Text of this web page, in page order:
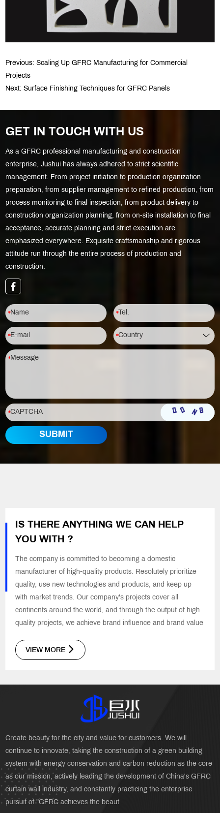
Previous:Scaling Up GFRC Manufacturing for Commercial
Projects
Next:Surface Finishing Techniques for GFRC Panels
GET IN TOUCH WITH US
As a GFRC professional manufacturing and construction
enterprise, Jushui has always adhered to strict scientific
management. From project initiation to production organization
preparation, from supplier management to refined production, from
process monitoring to final inspection, from product delivery to
construction organization planning, from on-site installation to final
acceptance, accurate planning and strict execution are
emphasized everywhere. Exquisite craftsmanship and rigorous
attitude run through the entire process of production and
construction.
IS THERE ANYTHING WE CAN HELP
YOU WITH ?
The company is committed to becoming a domestic
manufacturer of high-quality products. Resolutely prioritize
quality, use new technologies and products, and keep up
with market trends. Our company's projects cover all
continents around the world, and through the output of high-
quality projects, we achieve brand influence and brand value
VIEW MORE
Create beauty for the city and value for customers. We will
continue to innovate, taking the construction of a green building
system with energy conservation and carbon reduction as the core
as our mission, actively leading the development of China's GFRC
curtain wall industry, and constantly practicing the enterprise
pursuit of "GFRC achieves the beaut